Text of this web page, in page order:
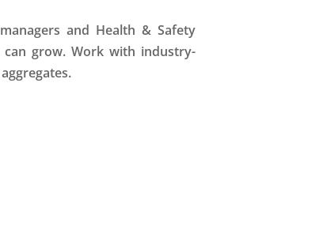
and Health & Safety
grow. Work with industry-